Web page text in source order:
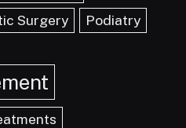
Surgery Podiatry